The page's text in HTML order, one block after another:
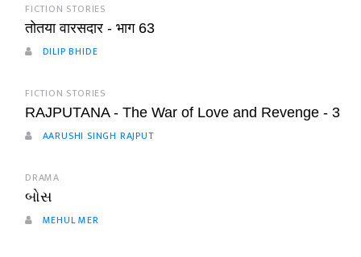
FICTION STORIES
तोतया वारसदार - भाग 63
DILIP BHIDE
FICTION STORIES
RAJPUTANA - The War of Love and Revenge - 3
AARUSHI SINGH RAJPUT
DRAMA
બોસ
MEHUL MER